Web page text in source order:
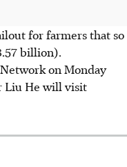
for farmers that so
billion).
on Monday
Liu He will visit